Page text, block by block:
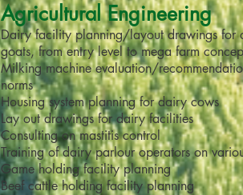
Agricultural Engineering
Dairy facility planning/layout drawings for
goats, from entry level to mega farm
Milking machine evaluation/
norms
Housing system planning for dairy cows
Lay out drawings for dairy facilities
Consulting on mastitis control
Training of dairy parlour operators on
Game holding facility planning
Beef cattle holding facility planning